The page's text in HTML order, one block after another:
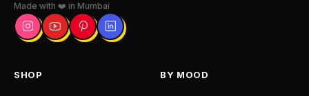
Made with ❤️ in Mumbai
SHOP BY MOOD